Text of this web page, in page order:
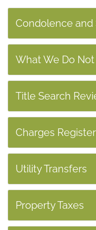
Condolence
What We Do
Title Search
Charges
Utility Transfers
Property Taxes